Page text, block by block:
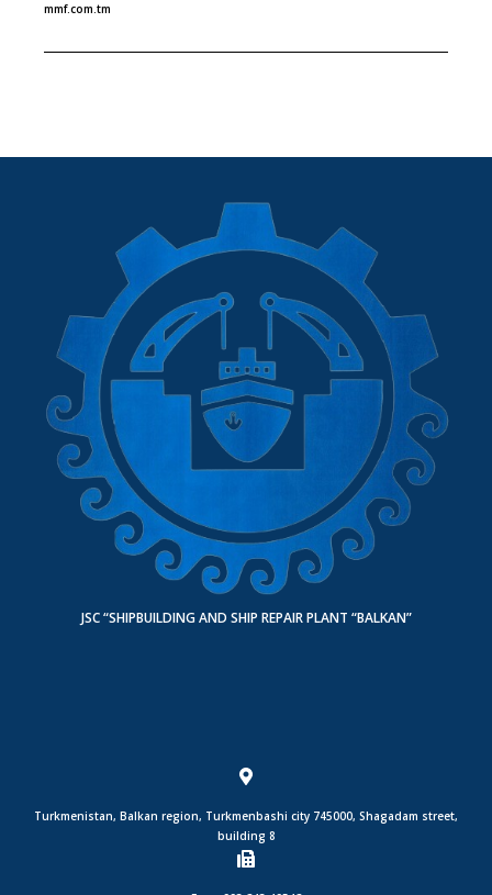
mmf.com.tm
JSC “SHIPBUILDING AND SHIP REPAIR PLANT “BALKAN”
Turkmenistan, Balkan region, Turkmenbashi city 745000, Shagadam street,
building 8